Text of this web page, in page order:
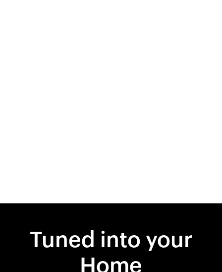
Tuned into your
Home